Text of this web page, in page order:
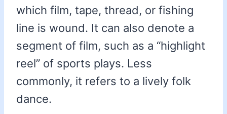
which film, tape, thread, or fishing
line is wound. It can also denote a
segment of film, such as a “highlight
reel” of sports plays. Less
commonly, it refers to a lively folk
dance.